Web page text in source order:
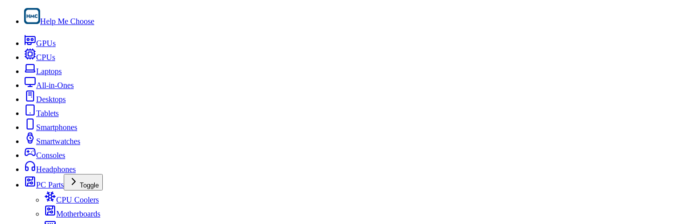
Help Me Choose
GPUs
CPUs
Laptops
All-in-Ones
Desktops
Tablets
Smartphones
Smartwatches
Consoles
Headphones
PC Parts
Toggle
CPU Coolers
Motherboards